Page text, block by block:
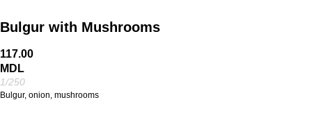
Bulgur with Mushrooms
117.00
MDL
1/250
Bulgur, onion, mushrooms